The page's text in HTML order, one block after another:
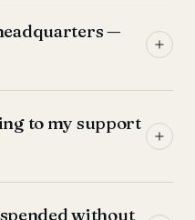
—
to my support
without